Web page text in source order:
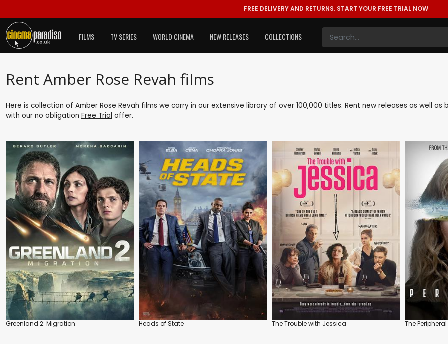
FREE DELIVERY AND RETURNS. START YOUR FREE TRIAL NOW
FILMS TV SERIES WORLD CINEMA NEW RELEASES COLLECTIONS
Rent Amber Rose Revah films
Here is collection of Amber Rose Revah films we carry in our extensive library of over 100,000 titles. Rent new releases as well
with our no obligation Free Trial offer.
Greenland 2: Migration Heads of State The Trouble with Jessica The Peripheral